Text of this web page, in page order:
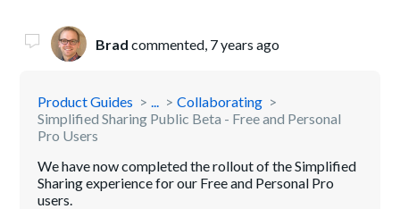
Brad commented, 7 years ago
Product Guides ...
Collaborating
Simplified Sharing Public Beta - Free and Personal
Pro Users
We have now completed the rollout of the Simplified
Sharing experience for our Free and Personal Pro
users.